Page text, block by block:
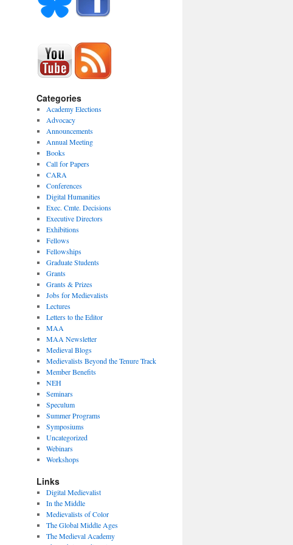
Categories
Academy Elections
Advocacy
Announcements
Annual Meeting
Books
Call for Papers
CARA
Conferences
Digital Humanities
Exec. Cmte. Decisions
Executive Directors
Exhibitions
Fellows
Fellowships
Graduate Students
Grants
Grants & Prizes
Jobs for Medievalists
Lectures
Letters to the Editor
MAA
MAA Newsletter
Medieval Blogs
Medievalists Beyond the Tenure Track
Member Benefits
NEH
Seminars
Speculum
Summer Programs
Symposiums
Uncategorized
Webinars
Workshops
Links
Digital Medievalist
In the Middle
Medievalists of Color
The Global Middle Ages
The Medieval Academy